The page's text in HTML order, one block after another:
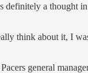
definitely a thought
think about it, I
general